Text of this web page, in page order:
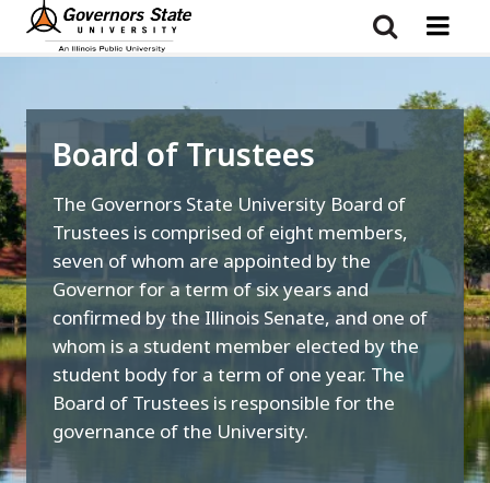
Skip
content
Board of Trustees
The Governors State University Board of
Trustees is comprised of eight members,
seven of whom are appointed by the
Governor for a term of six years and
confirmed by the Illinois Senate, and one of
whom is a student member elected by the
student body for a term of one year. The
Board of Trustees is responsible for the
governance of the University.